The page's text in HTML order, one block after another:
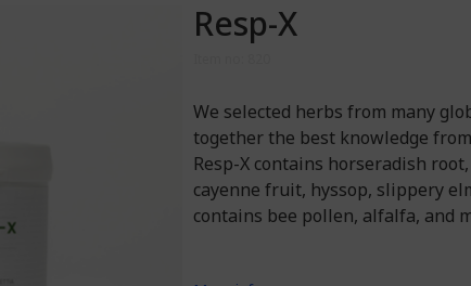
Resp-X
We selected herbs from many
together the best knowledge
Resp-X contains horseradish
cayenne fruit, hyssop, slippery
contains bee pollen, alfalfa, and